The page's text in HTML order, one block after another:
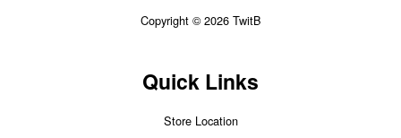
Copyright © 2026 TwitB
Quick Links
Store Location